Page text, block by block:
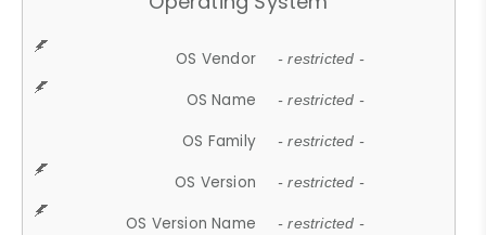
OS Vendor - restricted -
OS Name - restricted -
OS Family - restricted -
OS Version - restricted -
OS Version Name - restricted -